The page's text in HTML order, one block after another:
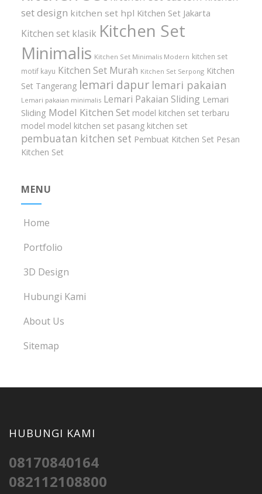
set design kitchen set hpl Kitchen Set Jakarta
Kitchen set klasik Kitchen Set
Minimalis Kitchen Set Minimalis Modern kitchen set
motif kayu Kitchen Set Murah Kitchen Set Serpong Kitchen
Set Tangerang lemari dapur lemari pakaian
Lemari pakaian minimalis Lemari Pakaian Sliding Lemari
Sliding Model Kitchen Set model kitchen set terbaru
model model kitchen set pasang kitchen set
pembuatan kitchen set Pembuat Kitchen Set Pesan
Kitchen Set
MENU
Home
Portfolio
3D Design
Hubungi Kami
About Us
Sitemap
HUBUNGI KAMI
08170840164
082112108800